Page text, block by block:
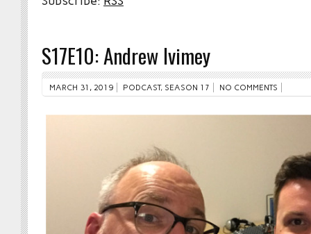
S17E10: Andrew Ivimey
MARCH 31, 2019 PODCAST, SEASON 17 NO COMMENTS